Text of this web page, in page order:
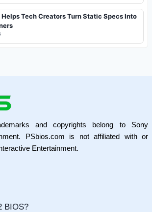
Tech Creators Turn Static Specs Into
and copyrights belong to Sony
PSbios.com is not affiliated with or
Entertainment.
BIOS?